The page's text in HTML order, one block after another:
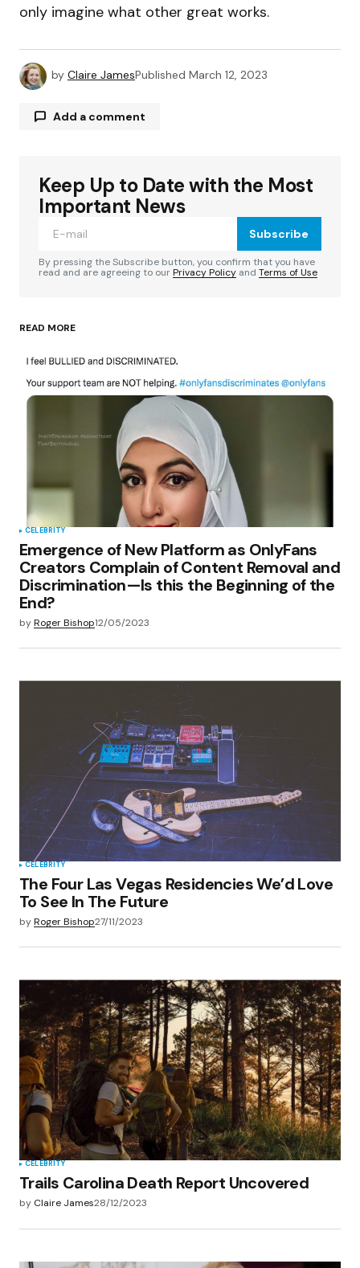
only imagine what other great works.
by Claire JamesPublished March 12, 2023
Add a comment
Your email address will not be published.
Required fields are marked
Your E-mail*
Save my name, email, and website in this
browser for the next time I comment.
Submit Comment
Keep Up to Date with the Most
Important News
Subscribe
By pressing the Subscribe button, you confirm that you have
read and are agreeing to ourPrivacy Policy and Terms of Use
READ MORE
CELEBRITY
Emergence of New Platform as OnlyFans
Creators Complain of Content Removal and
Discrimination—Is this the Beginning of the
End?
byRoger Bishop12/05/2023
CELEBRITY
The Four Las Vegas Residencies We’d Love
To See In The Future
byRoger Bishop27/11/2023
CELEBRITY
Trails Carolina Death Report Uncovered
by Claire James28/12/2023